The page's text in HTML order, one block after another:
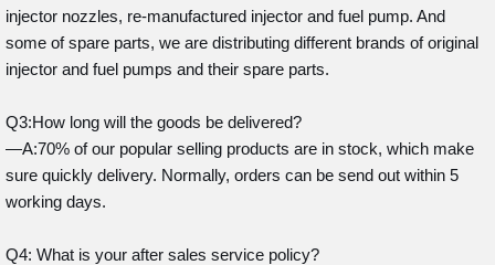
injector nozzles, re-manufactured injector and fuel pump. And
some of spare parts, we are distributing different brands of original
injector and fuel pumps and their spare parts.
Q3:How long will the goods be delivered?
—A:70% of our popular selling products are in stock, which make
sure quickly delivery. Normally, orders can be send out within 5
working days.
Q4: What is your after sales service policy?